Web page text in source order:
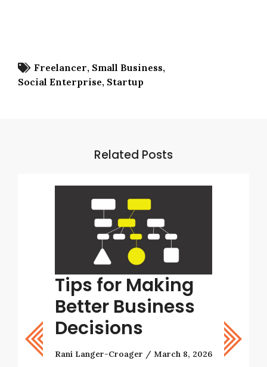
Freelancer Small Business
Social Enterprise Startup
Related Posts
Tips for Making
Better Business
Decisions
Rani Langer-Croager March 8, 2026
Now